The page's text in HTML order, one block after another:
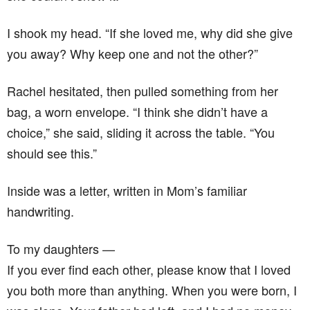
I shook my head. “If she loved me, why did she give
you away? Why keep one and not the other?”
Rachel hesitated, then pulled something from her
bag, a worn envelope. “I think she didn’t have a
choice,” she said, sliding it across the table. “You
should see this.”
Inside was a letter, written in Mom’s familiar
handwriting.
To my daughters —
If you ever find each other, please know that I loved
you both more than anything. When you were born, I